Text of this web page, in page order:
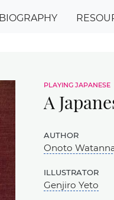
BIOGRAPHY
playing japanese
A
author
Onoto
illustrator
Genjiro Yeto